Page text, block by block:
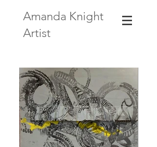
Amanda Knight
Artist